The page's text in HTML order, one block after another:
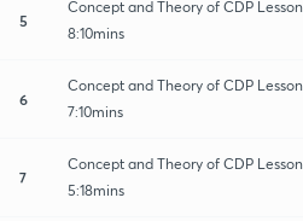
5
Concept and Theory of CDP
8:10mins
6
Concept and Theory of CDP
7:10mins
7
Concept and Theory of CDP
5:18mins